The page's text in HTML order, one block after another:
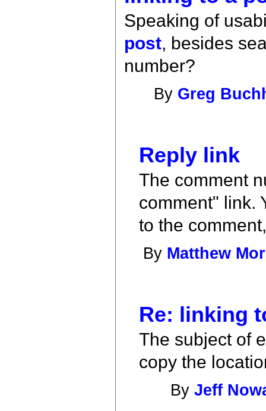
Speaking of
post, besides
number?
By Greg
Reply link
The comment
comment" link.
to the
By Matthew
Re: linking
The subject of
copy the
ByJeff